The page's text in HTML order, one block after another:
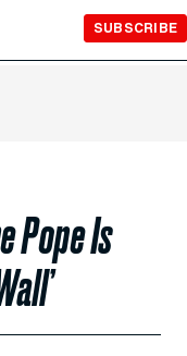
SUBSCRIBE
Pope Is